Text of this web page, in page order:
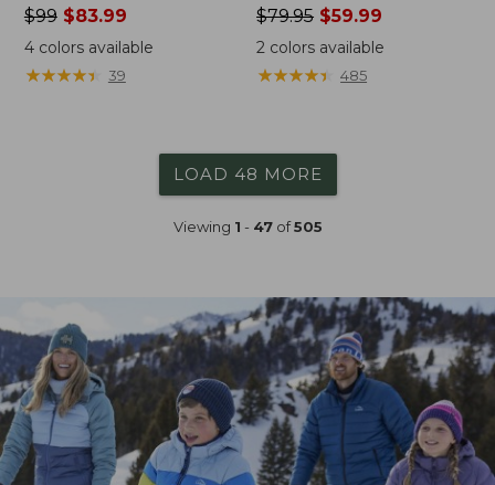
Price
was
from:
$99
$99$83.99
4colors available
★★★★★
★★★★★ 39
Price
was
from:
$79.95
$79.95 $59.99
2 colors available
★★★★★
★★★★★ 485
LOAD 48 MORE
Viewing 1 - 47of505